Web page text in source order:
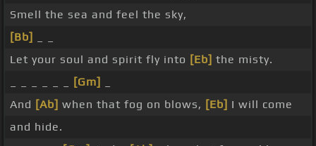
Smell the sea and feel the sky,
[Bb]
Let your soul and spirit fly into [Eb] the misty.
[Gm]
And [Ab] when that fog on blows, [Eb] I will come
and hide.